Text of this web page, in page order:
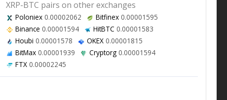
XRP-BTC pairs on other exchanges
Poloniex 0.00002062 Bitfinex 0.00001595
Binance 0.00001594 HitBTC 0.00001583
Houbi 0.00001578 OKEX 0.00001815
BitMax 0.00001939 Cryptorg 0.00001594
FTX 0.00002245